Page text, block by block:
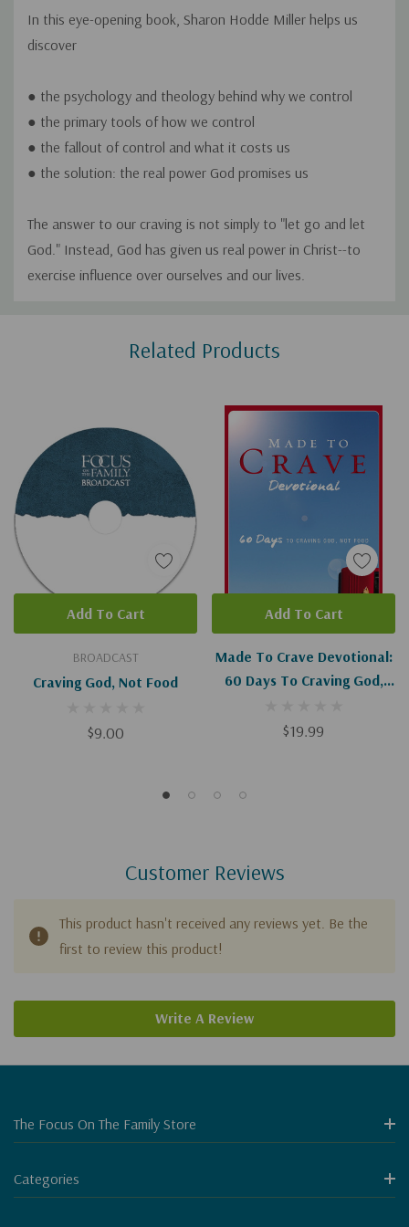
In this eye-opening book, Sharon Hodde Miller helps us
discover
● the psychology and theology behind why we control
● the primary tools of how we control
● the fallout of control and what it costs us
● the solution: the real power God promises us
The answer to our craving is not simply to "let go and let
God." Instead, God has given us real power in Christ--to
exercise influence over ourselves and our lives.
Related Products
BROADCAST
Craving God, Not Food
$9.00
Add To Cart
Made To Crave Devotional:
60 Days To Craving God,
$19.99
Add To Cart
Customer Reviews
This product hasn't received any reviews yet. Be the
first to review this product!
Write A Review
The Focus On The Family Store
Categories